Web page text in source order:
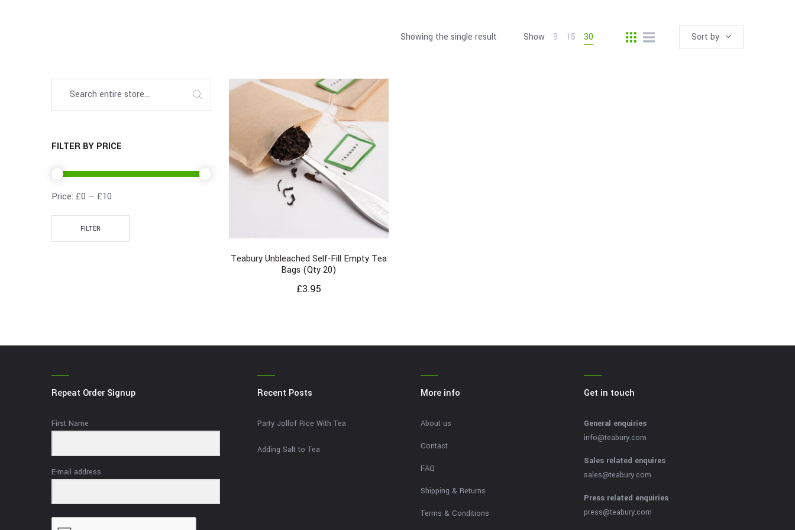
Sort by
Showing the single result Show 9 15 30
Teabury Unbleached Self-Fill Empty Tea
Bags (Qty 20)
£3.95
FILTER BY PRICE
FILTER
Price: £0 — £10
Repeat Order Signup
First Name
E-mail address
Recent Posts
Party Jollof Rice With Tea
Adding Salt to Tea
More info
About us
Contact
FAQ
Shipping & Returns
Terms & Conditions
Get in touch
General enquiries
info@teabury.com
Sales related enquires
sales@teabury.com
Press related enquiries
press@teabury.com